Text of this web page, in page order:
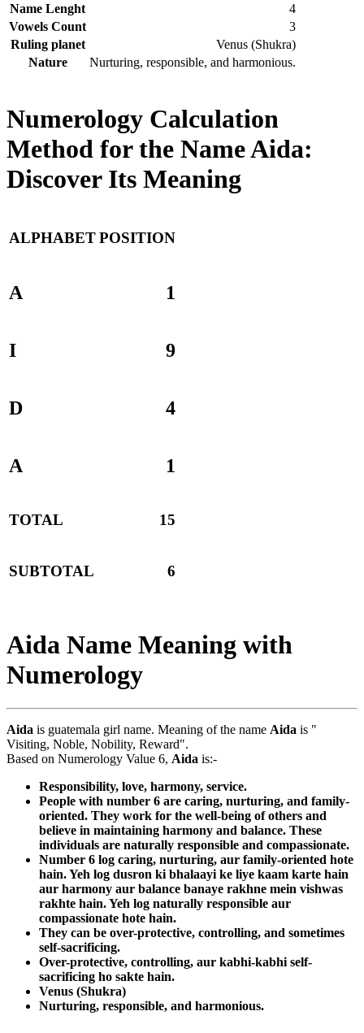
Name Lenght
4
Vowels Count
3
Ruling planet
Venus (Shukra)
Nature
Nurturing, responsible, and harmonious.
Numerology Calculation
Method for the Name Aida:
Discover Its Meaning
ALPHABETPOSITION
A 1
I 9
D 4
A 1
TOTAL 15
SUBTOTAL 6
Aida Name Meaning with
Numerology
Aida is guatemala girl name. Meaning of the name Aida is "
Visiting, Noble, Nobility, Reward".
Based on Numerology Value 6, Aida is:-
Responsibility, love, harmony, service.
People with number 6 are caring, nurturing, and family-
oriented. They work for the well-being of others and
believe in maintaining harmony and balance. These
individuals are naturally responsible and compassionate.
Number 6 log caring, nurturing, aur family-oriented hote
hain. Yeh log dusron ki bhalaayi ke liye kaam karte hain
aur harmony aur balance banaye rakhne mein vishwas
rakhte hain. Yeh log naturally responsible aur
compassionate hote hain.
They can be over-protective, controlling, and sometimes
self-sacrificing.
Over-protective, controlling, aur kabhi-kabhi self-
sacrificing ho sakte hain.
Venus (Shukra)
Nurturing, responsible, and harmonious.